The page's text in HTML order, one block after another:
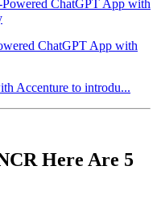
ChatGPT App with
Accenture to introdu...
Here Are 5